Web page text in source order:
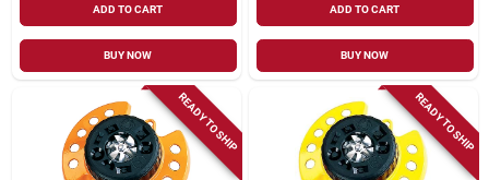
ADD TO CART
BUY NOW
ADD TO CART
BUY NOW
READY TO SHIP READY TO SHIP